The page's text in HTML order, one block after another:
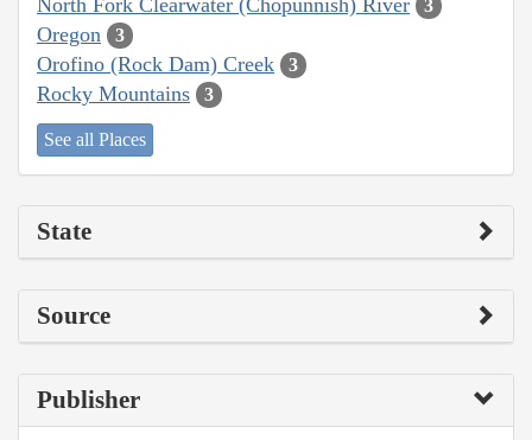
3
Oregon 3
Orofino (Rock Dam) Creek 3
Rocky Mountains 3
See all Places
State
Source
Publisher